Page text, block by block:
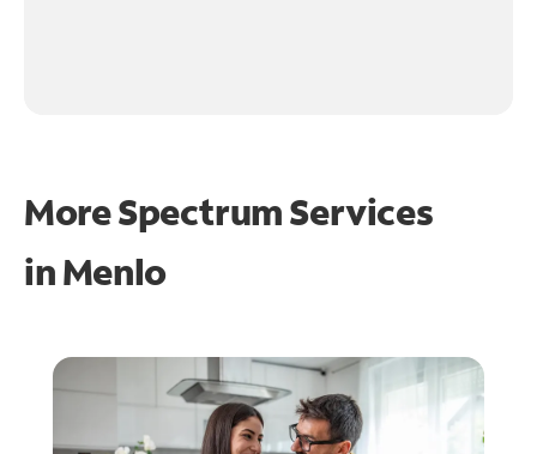
More Spectrum Services
inMenlo